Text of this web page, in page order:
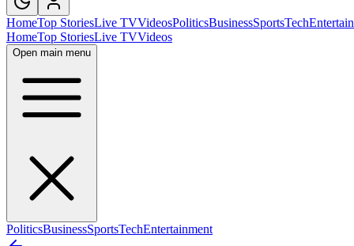
HomeTop StoriesLive TVVideosPoliticsBusinessSportsTech
HomeTop StoriesLive TVVideos
Open main menu
PoliticsBusinessSportsTechEntertainment